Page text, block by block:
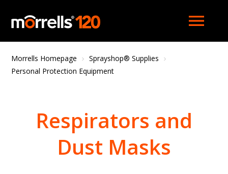
menu
Morrells Homepage
Sprayshop® Supplies
Personal Protection Equipment
Respirators and
Dust Masks